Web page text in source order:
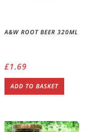
A&W ROOT BEER 320ML
£1.69
ADD TO BASKET